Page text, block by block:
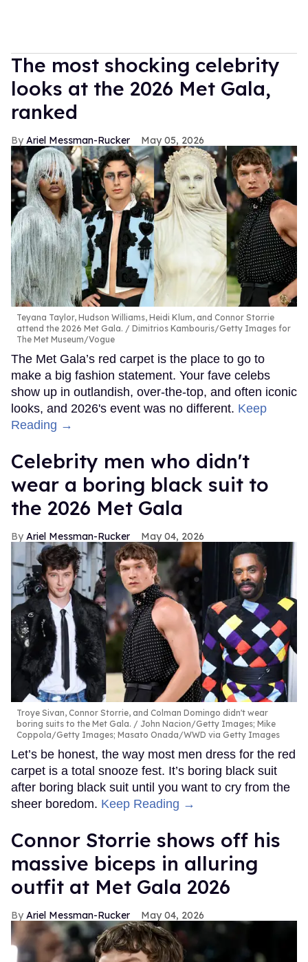
The most shocking celebrity
looks at the 2026 Met Gala,
ranked
Ariel Messman-Rucker May 05, 2026
Teyana Taylor, Hudson Williams, Heidi Klum, and Connor Storrie
attend the 2026 Met Gala.
Dimitrios Kambouris/Getty Images for
The Met Museum/Vogue
The Met Gala’s red carpet is the place to go to
make a big fashion statement. Your fave celebs
show up in outlandish, over-the-top, and often iconic
looks, and 2026's event was no different. Keep
Reading →
Celebrity men who didn't
wear a boring black suit to
the 2026 Met Gala
Ariel Messman-Rucker May 04, 2026
Troye Sivan, Connor Storrie, and Colman Domingo didn't wear
boring suits to the Met Gala.
John Nacion/Getty Images; Mike
Coppola/Getty Images; Masato Onada/WWD via Getty Images
Let’s be honest, the way most men dress for the red
carpet is a total snooze fest. It’s boring black suit
after boring black suit until you want to cry from the
sheer boredom. Keep Reading →
Connor Storrie shows off his
massive biceps in alluring
outfit at Met Gala 2026
Ariel Messman-Rucker May 04, 2026